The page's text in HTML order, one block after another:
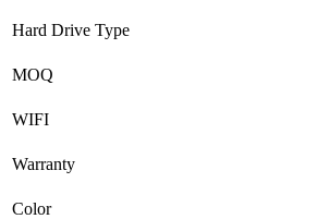
Hard Drive Type
MOQ
WIFI
Warranty
Color